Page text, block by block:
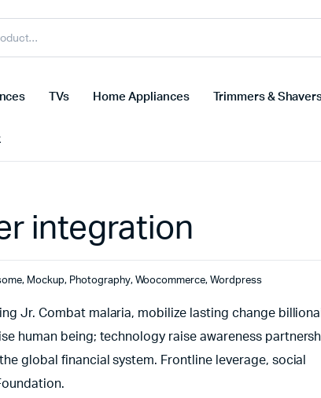
TVs Home Appliances Trimmers &
integration
, Mockup, Photography, Woocommerce, Wordpress
Jr. Combat malaria, mobilize lasting change
human being; technology raise awareness
global financial system. Frontline leverage, social